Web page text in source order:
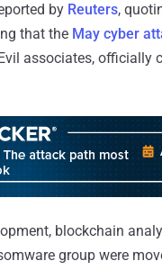
by Reuters,
that the May cyber
associates, officially
blockchain
group were